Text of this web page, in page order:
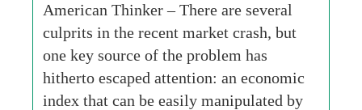
American Thinker – There are several
culprits in the recent market crash, but
one key source of the problem has
hitherto escaped attention: an economic
index that can be easily manipulated by